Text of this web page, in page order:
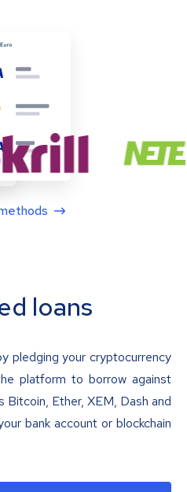
loans
pledging your cryptocurrency
platform to borrow against
Bitcoin, Ether, XEM, Dash and
bank account or blockchain